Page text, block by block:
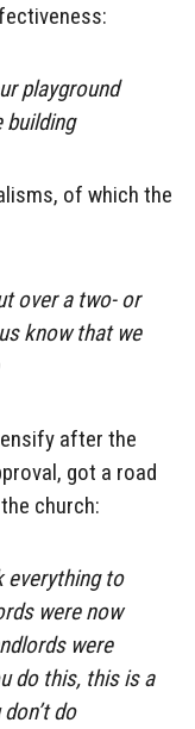
playground
building
of which the
over a two- or
know that we
after the
got a road
church:
everything to
were now
were
do this, this is a
do